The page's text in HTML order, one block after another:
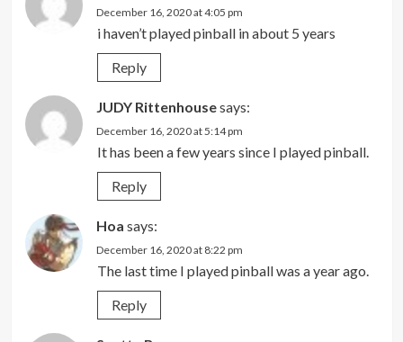
December 16, 2020 at 4:05 pm
i haven’t played pinball in about 5 years
Reply
JUDY Rittenhousesays:
December 16, 2020 at 5:14 pm
It has been a few years since I played pinball.
Reply
Hoa says:
December 16, 2020 at 8:22 pm
The last time I played pinball was a year ago.
Reply